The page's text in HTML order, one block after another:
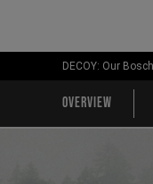
DECOY: Our
Overview